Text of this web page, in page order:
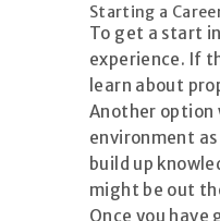
Starting a
To get a start
experience. If
learn about
Another option
environment
build up
might be out
Once you have